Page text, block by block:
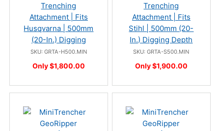
Trenching
Attachment | Fits
Husqvarna | 500mm
(20-In.) Digging
SKU: GRTA-H500.MIN
Only $1,800.00
Trenching
Attachment | Fits
Stihl | 500mm (20-
In.) Digging Depth
SKU: GRTA-S500.MIN
Only $1,900.00